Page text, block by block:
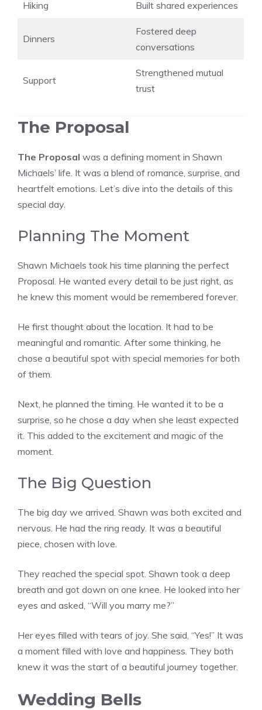
Hiking Built shared experiences
Dinners
Fostered deep
conversations
Support
Strengthened mutual
trust
The Proposal
The Proposal was a defining moment in Shawn
Michaels’ life. It was a blend of romance, surprise, and
heartfelt emotions. Let’s dive into the details of this
special day.
Planning The Moment
Shawn Michaels took his time planning the perfect
Proposal. He wanted every detail to be just right, as
he knew this moment would be remembered forever.
He first thought about the location. It had to be
meaningful and romantic. After some thinking, he
chose a beautiful spot with special memories for both
of them.
Next, he planned the timing. He wanted it to be a
surprise, so he chose a day when she least expected
it. This added to the excitement and magic of the
moment.
The Big Question
The big day we arrived. Shawn was both excited and
nervous. He had the ring ready. It was a beautiful
piece, chosen with love.
They reached the special spot. Shawn took a deep
breath and got down on one knee. He looked into her
eyes and asked, “Will you marry me?”
Her eyes filled with tears of joy. She said, “Yes!” It was
a moment filled with love and happiness. They both
knew it was the start of a beautiful journey together.
Wedding Bells